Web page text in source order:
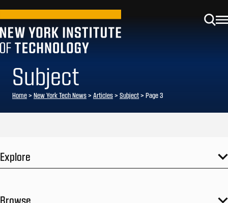
Subject
Home> New York Tech News> Articles> Subject> Page 3
Explore
Browse